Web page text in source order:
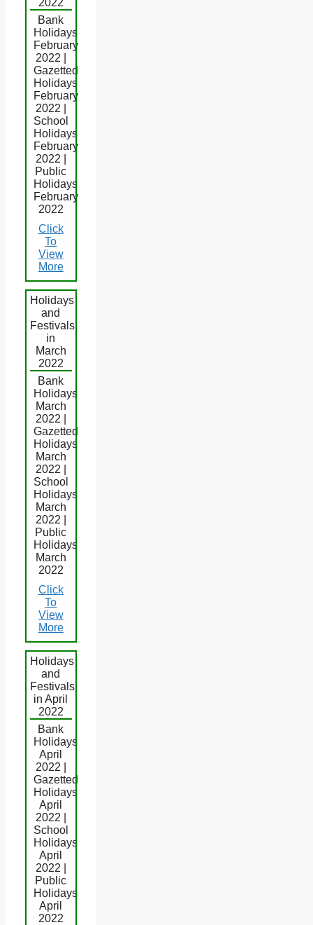
Bank
Holidays
February
2022 |
Gazetted
Holidays
February
2022 |
School
Holidays
February
2022 |
Public
Holidays
February
2022
Click
To
View
More
Holidays
and
Festivals
in
March
2022
Bank
Holidays
March
2022 |
Gazetted
Holidays
March
2022 |
School
Holidays
March
2022 |
Public
Holidays
March
2022
Click
To
View
More
Holidays
and
Festivals
in April
2022
Bank
Holidays
April
2022 |
Gazetted
Holidays
April
2022 |
School
Holidays
April
2022 |
Public
Holidays
April
2022